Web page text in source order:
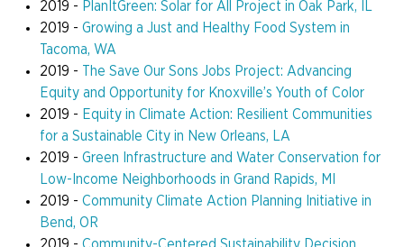
2019 - PlanItGreen: Solar for All Project in Oak Park, IL
2019 - Growing a Just and Healthy Food System in
Tacoma, WA
2019 -
The Save Our Sons Jobs Project: Advancing
Equity and Opportunity for Knoxville’s Youth of Color
2019 - Equity in Climate Action: Resilient Communities
for a Sustainable City in New Orleans, LA
2019 - Green Infrastructure and Water Conservation for
Low-Income Neighborhoods in Grand Rapids, MI
2019 - Community Climate Action Planning Initiative in
Bend, OR